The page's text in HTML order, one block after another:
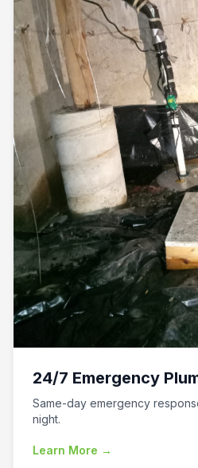
24/7 Emergency
Same-day emergency
night.
Learn More →